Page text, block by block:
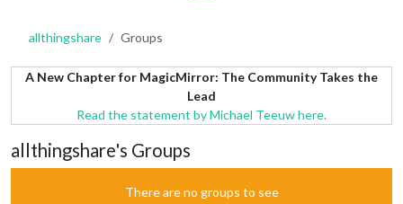
allthingshare Groups
A New Chapter for MagicMirror: The Community Takes the
Lead
Read the statement by Michael Teeuw here.
allthingshare's Groups
There are no groups to see